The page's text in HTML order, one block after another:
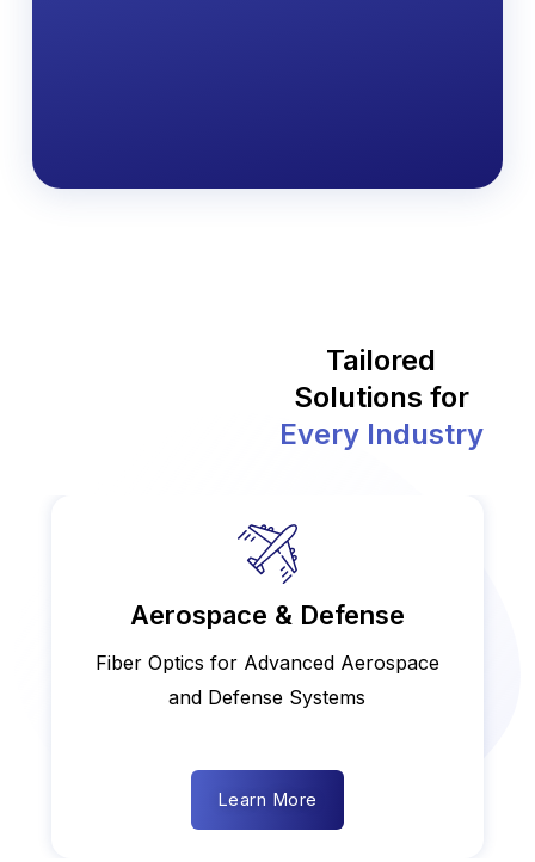
Tailored
Solutions for
Every Industry
Aerospace & Defense
Fiber Optics for Advanced Aerospace
and Defense Systems
Learn More